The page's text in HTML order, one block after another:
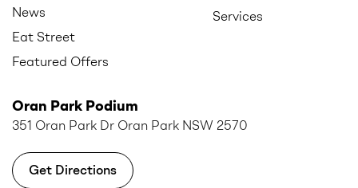
News
Eat Street
Featured Offers
Services
Oran Park Podium
351 Oran Park Dr Oran Park NSW 2570
Get Directions